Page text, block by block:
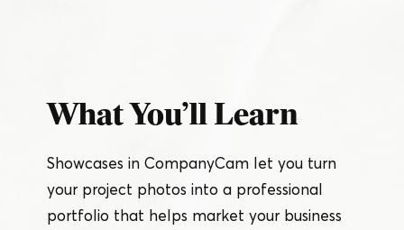
What You’ll Learn
Showcases in CompanyCam let you turn
your project photos into a professional
portfolio that helps market your business